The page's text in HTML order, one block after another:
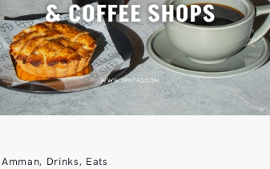
Amman, Drinks, Eats